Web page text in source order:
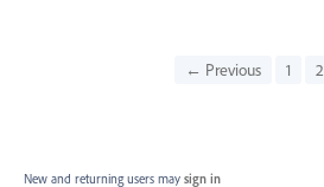
← Previous 1 2
New and returning users may sign in